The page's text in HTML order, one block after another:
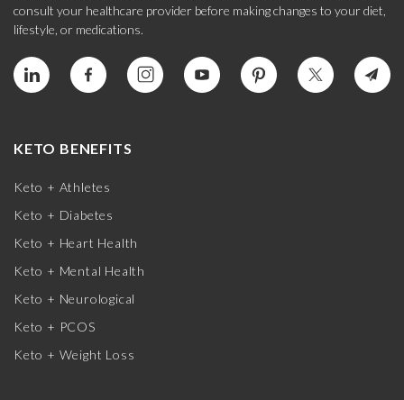
consult your healthcare provider before making changes to your diet,
lifestyle, or medications.
KETO BENEFITS
Keto + Athletes
Keto + Diabetes
Keto + Heart Health
Keto + Mental Health
Keto + Neurological
Keto + PCOS
Keto + Weight Loss